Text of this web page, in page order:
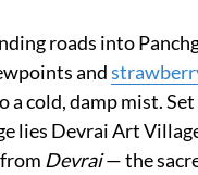
roads into
and
a cold, damp mist.
lies Devrai Art
Devrai— the